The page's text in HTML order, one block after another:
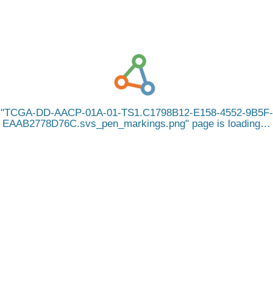
TCGA-DD-AACP-01A-01-TS1.C1798B12-E158-4552-9B5F-
EAAB2778D76C.svs_pen_markings.png
page is loading…